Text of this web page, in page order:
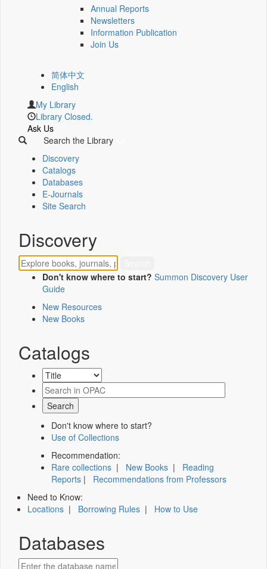
Annual Reports
Newsletters
Information Publication
Join Us
简体中文
English
My Library
Library Closed.
Ask Us
Search the Library
Discovery
Catalogs
Databases
E-Journals
Site Search
Discovery
Don't know where to start? Summon Discovery User
Guide
New Resources
New Books
Catalogs
Don't know where to start?
Use of Collections
Recommendation:
Rare collections | New Books | Reading
Reports | Recommendations from Professors
Need to Know:
Locations | Borrowing Rules | How to Use
Databases